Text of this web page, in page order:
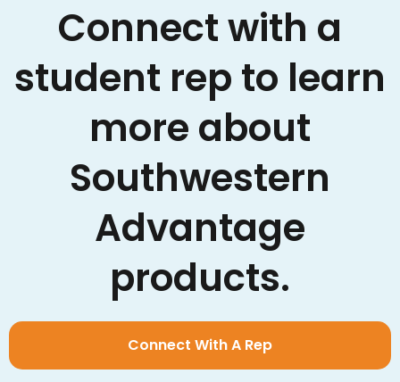
Connect with a
student rep to learn
more about
Southwestern
Advantage
products.
Connect With A Rep